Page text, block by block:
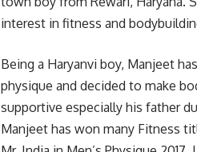
interest in fitness and
Being a Haryanvi boy, Manjeet
physique and decided to make
supportive especially his father
Manjeet has won many Fitness